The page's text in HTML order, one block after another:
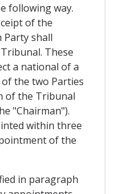
following way.
of the
shall
These
a national of a
the two Parties
of the Tribunal
"Chairman").
within three
of the
in paragraph